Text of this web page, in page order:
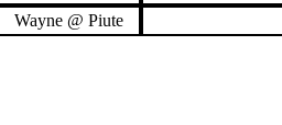
Wayne @ Piute